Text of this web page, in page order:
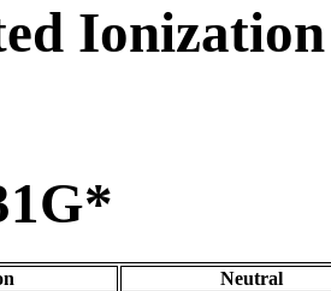
Neutral